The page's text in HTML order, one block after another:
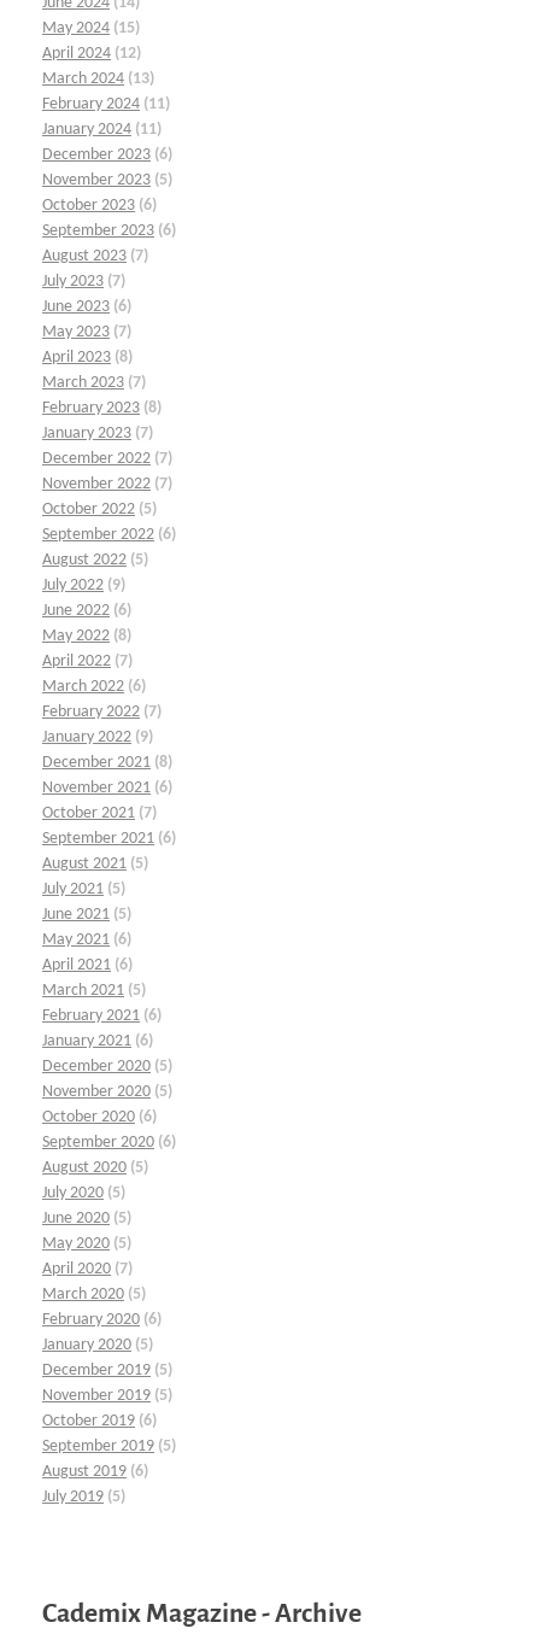
May 2024 (15)
April 2024 (12)
March 2024 (13)
February 2024 (11)
January 2024 (11)
December 2023 (6)
November 2023 (5)
October 2023 (6)
September 2023 (6)
August 2023 (7)
July 2023 (7)
June 2023 (6)
May 2023 (7)
April 2023 (8)
March 2023 (7)
February 2023 (8)
January 2023 (7)
December 2022 (7)
November 2022 (7)
October 2022 (5)
September 2022 (6)
August 2022 (5)
July 2022 (9)
June 2022 (6)
May 2022 (8)
April 2022 (7)
March 2022 (6)
February 2022 (7)
January 2022 (9)
December 2021 (8)
November 2021 (6)
October 2021 (7)
September 2021 (6)
August 2021 (5)
July 2021 (5)
June 2021 (5)
May 2021 (6)
April 2021 (6)
March 2021 (5)
February 2021 (6)
January 2021 (6)
December 2020 (5)
November 2020 (5)
October 2020 (6)
September 2020 (6)
August 2020 (5)
July 2020 (5)
June 2020 (5)
May 2020 (5)
April 2020 (7)
March 2020 (5)
February 2020 (6)
January 2020 (5)
December 2019 (5)
November 2019 (5)
October 2019 (6)
September 2019 (5)
August 2019 (6)
July 2019 (5)
Cademix Magazine - Archive